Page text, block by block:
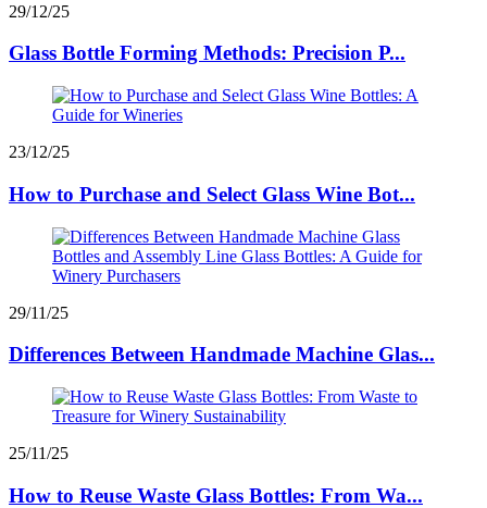
29/12/25
Glass Bottle Forming Methods: Precision P...
23/12/25
How to Purchase and Select Glass Wine Bot...
29/11/25
Differences Between Handmade Machine Glas...
25/11/25
How to Reuse Waste Glass Bottles: From Wa...